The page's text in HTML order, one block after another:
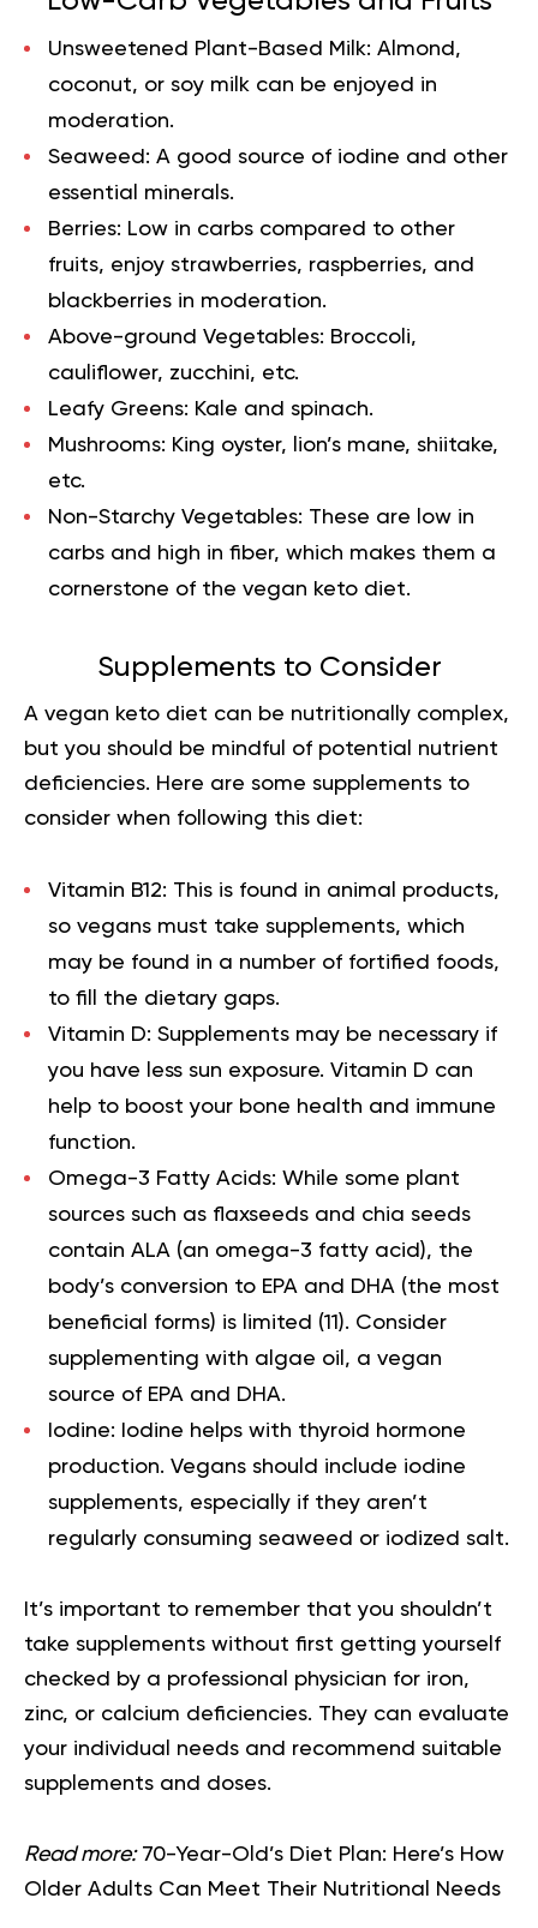
Unsweetened Plant-Based Milk: Almond,
coconut, or soy milk can be enjoyed in
moderation.
Seaweed: A good source of iodine and other
essential minerals.
Berries: Low in carbs compared to other
fruits, enjoy strawberries, raspberries, and
blackberries in moderation.
Above-ground Vegetables: Broccoli,
cauliflower, zucchini, etc.
Leafy Greens: Kale and spinach.
Mushrooms: King oyster, lion’s mane, shiitake,
etc.
Non-Starchy Vegetables: These are low in
carbs and high in fiber, which makes them a
cornerstone of the vegan keto diet.
Supplements to Consider
A vegan keto diet can be nutritionally complex,
but you should be mindful of potential nutrient
deficiencies. Here are some supplements to
consider when following this diet:
Vitamin B12: This is found in animal products,
so vegans must take supplements, which
may be found in a number of fortified foods,
to fill the dietary gaps.
Vitamin D: Supplements may be necessary if
you have less sun exposure. Vitamin D can
help to boost your bone health and immune
function.
Omega-3 Fatty Acids: While some plant
sources such as flaxseeds and chia seeds
contain ALA (an omega-3 fatty acid), the
body’s conversion to EPA and DHA (the most
beneficial forms) is limited (11). Consider
supplementing with algae oil, a vegan
source of EPA and DHA.
Iodine: Iodine helps with thyroid hormone
production. Vegans should include iodine
supplements, especially if they aren’t
regularly consuming seaweed or iodized salt.
It’s important to remember that you shouldn’t
take supplements without first getting yourself
checked by a professional physician for iron,
zinc, or calcium deficiencies. They can evaluate
your individual needs and recommend suitable
supplements and doses.
Read more: 70-Year-Old’s Diet Plan: Here’s How
Older Adults Can Meet Their Nutritional Needs